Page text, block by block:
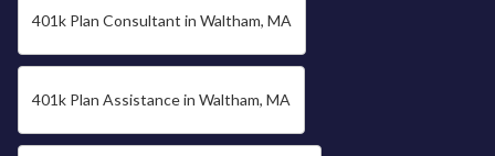
401k Plan Consultant in Waltham, MA
401k Plan Assistance in Waltham, MA